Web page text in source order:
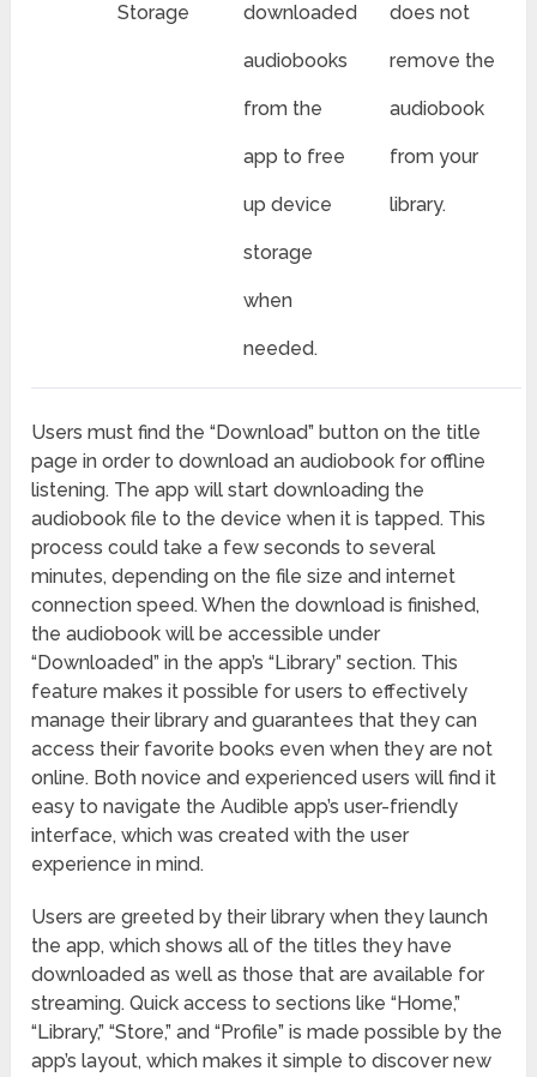
Storage downloaded
audiobooks
from the
app to free
up device
storage
when
needed.
does not
remove the
audiobook
from your
library.
Users must find the “Download” button on the title
page in order to download an audiobook for offline
listening. The app will start downloading the
audiobook file to the device when it is tapped. This
process could take a few seconds to several
minutes, depending on the file size and internet
connection speed. When the download is finished,
the audiobook will be accessible under
“Downloaded” in the app’s “Library” section. This
feature makes it possible for users to effectively
manage their library and guarantees that they can
access their favorite books even when they are not
online. Both novice and experienced users will find it
easy to navigate the Audible app’s user-friendly
interface, which was created with the user
experience in mind.
Users are greeted by their library when they launch
the app, which shows all of the titles they have
downloaded as well as those that are available for
streaming. Quick access to sections like “Home,”
“Library,” “Store,” and “Profile” is made possible by the
app’s layout, which makes it simple to discover new